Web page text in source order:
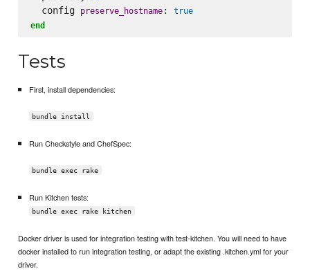
  config
preserve_hostname: true
end
Tests
First, install dependencies:
bundle install
Run Checkstyle and ChefSpec:
bundle exec rake
Run Kitchen tests:
bundle exec rake kitchen
Docker driver is used for integration testing with test-kitchen. You will need to have
docker installed to run integration testing, or adapt the existing .kitchen.yml for your
driver.